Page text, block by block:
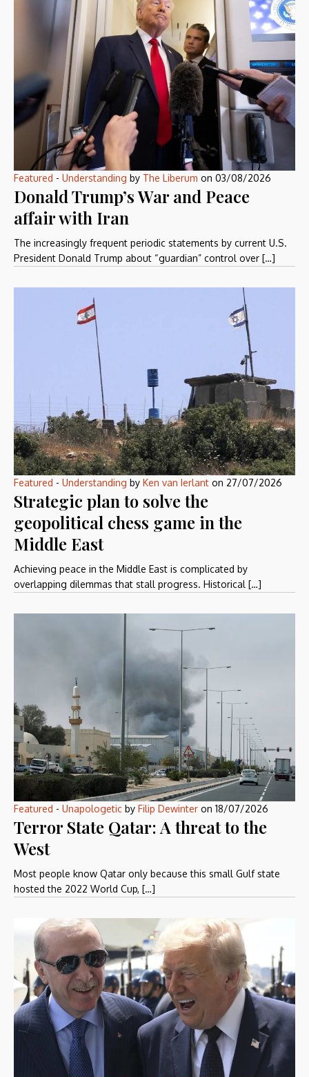
Featured - Understanding by The Liberum on 03/08/2026
Donald Trump’s War and Peace
affair with Iran
The increasingly frequent periodic statements by current U.S.
President Donald Trump about “guardian” control over […]
Featured - Understanding by Ken van Ierlant on 27/07/2026
Strategic plan to solve the
geopolitical chess game in the
Middle East
Achieving peace in the Middle East is complicated by
overlapping dilemmas that stall progress. Historical […]
Featured - Unapologetic by Filip Dewinter on 18/07/2026
Terror State Qatar: A threat to the
West
Most people know Qatar only because this small Gulf state
hosted the 2022 World Cup, […]